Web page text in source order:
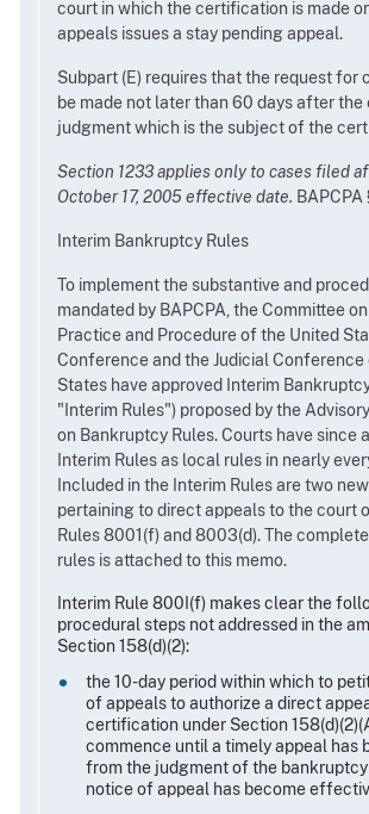
court in which the certification is made or
appeals issues a stay pending appeal.
Subpart (E) requires that the request for
be made not later than 60 days after the
judgment which is the subject of the
Section 1233 applies only to cases filed
October 17, 2005 effective date. BAPCPA
Interim Bankruptcy Rules
To implement the substantive and
mandated by BAPCPA, the Committee
Practice and Procedure of the United
Conference and the Judicial Conference
States have approved Interim
"Interim Rules") proposed by the Advisory
on Bankruptcy Rules. Courts have since
Interim Rules as local rules in nearly
Included in the Interim Rules are two
pertaining to direct appeals to the court
Rules 8001(f) and 8003(d). The
rules is attached to this memo.
Interim Rule 800I(f) makes clear the
procedural steps not addressed in the
Section 158(d)(2):
the 10-day period within which to
of appeals to authorize a direct
certification under Section
commence until a timely appeal has
from the judgment of the bankruptcy
notice of appeal has become